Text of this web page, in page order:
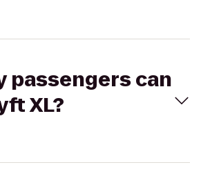
passengers can
XL?